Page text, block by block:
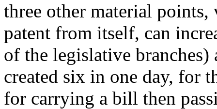
three other material
patent from itself, can
of the legislative branches)
created six in one day, for
for carrying a bill then